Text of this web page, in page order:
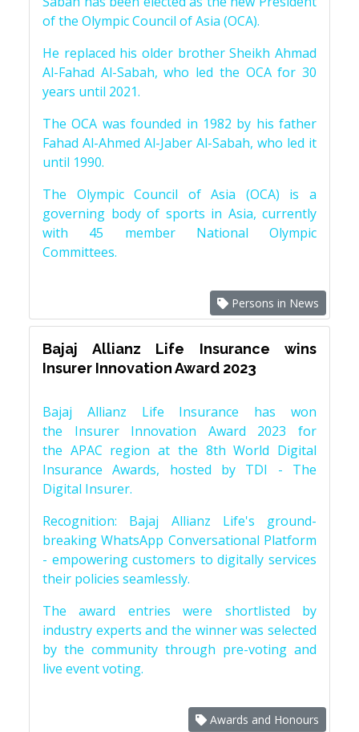
of the Olympic Council of Asia (OCA).
He replaced his older brother Sheikh Ahmad
Al-Fahad Al-Sabah, who led the OCA for 30
years until 2021.
The OCA was founded in 1982 by his father
Fahad Al-Ahmed Al-Jaber Al-Sabah, who led it
until 1990.
The Olympic Council of Asia (OCA) is a
governing body of sports in Asia, currently
with 45 member National Olympic
Committees.
Persons in News
Bajaj Allianz Life Insurance wins
Insurer Innovation Award 2023
Bajaj Allianz Life Insurance has won
the Insurer Innovation Award 2023 for
the APAC region at the 8th World Digital
Insurance Awards, hosted by TDI - The
Digital Insurer.
Recognition: Bajaj Allianz Life's ground-
breaking WhatsApp Conversational Platform
- empowering customers to digitally services
their policies seamlessly.
The award entries were shortlisted by
industry experts and the winner was selected
by the community through pre-voting and
live event voting.
Awards and Honours